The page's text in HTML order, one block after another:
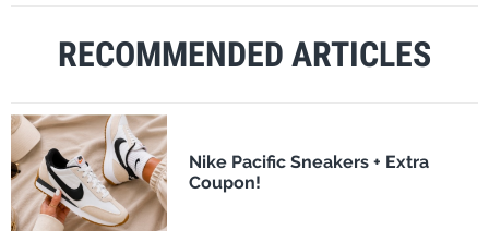
RECOMMENDED ARTICLES
Nike Pacific Sneakers + Extra
Coupon!